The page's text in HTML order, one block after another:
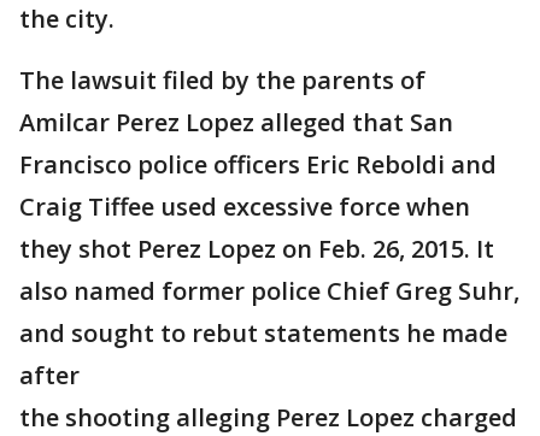
the city.
The lawsuit filed by the parents of
Amilcar Perez Lopez alleged that San
Francisco police officers Eric Reboldi and
Craig Tiffee used excessive force when
they shot Perez Lopez on Feb. 26, 2015. It
also named former police Chief Greg Suhr,
and sought to rebut statements he made
after
the shooting alleging Perez Lopez charged